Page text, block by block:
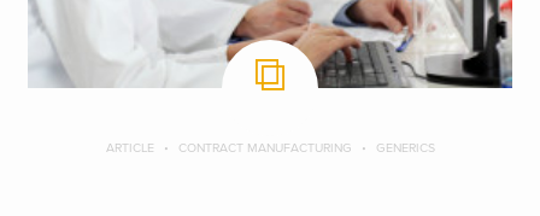
ARTICLE CONTRACT MANUFACTURING GENERICS